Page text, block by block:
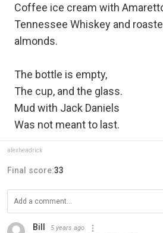
Coffee ice cream with
Tennessee Whiskey and
almonds.
The bottle is empty,
The cup, and the glass.
Mud with Jack Daniels
Was not meant to last.
alexheadrick
Final score:33
Bill 5 years ago